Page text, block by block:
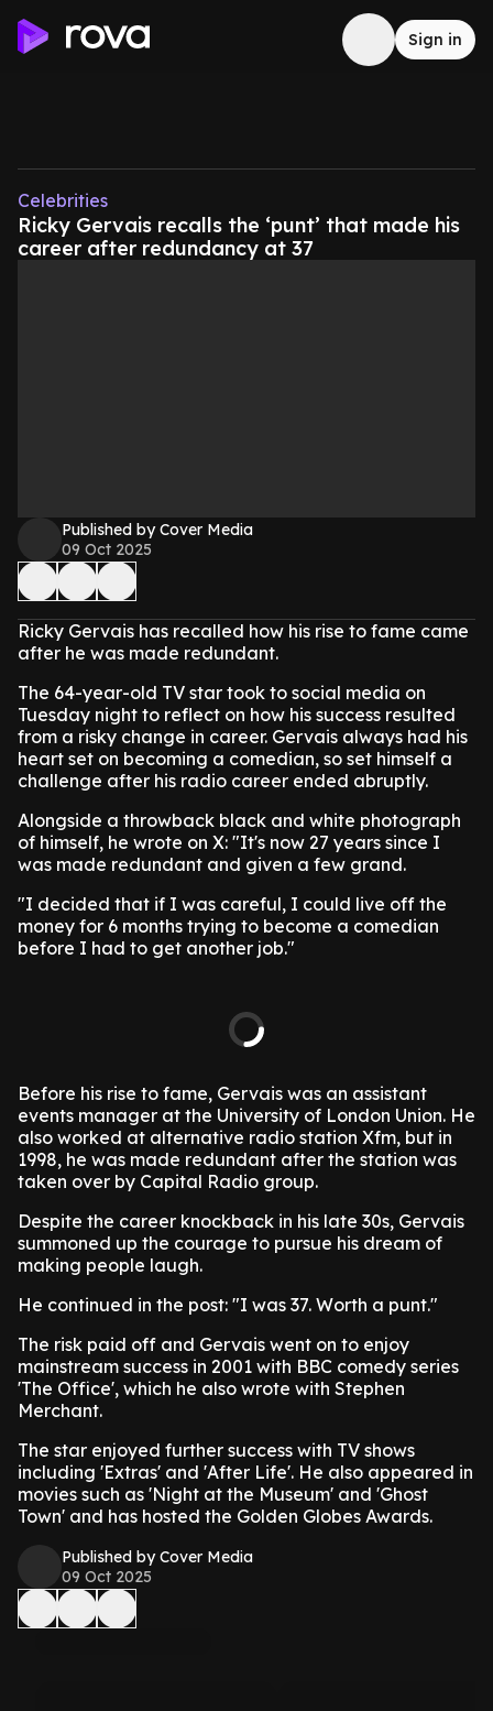
Sign in
Celebrities
Ricky Gervais recalls the ‘punt’ that made his
career after redundancy at 37
Published by Cover Media
09 Oct 2025
Ricky Gervais has recalled how his rise to fame came
after he was made redundant.
The 64-year-old TV star took to social media on
Tuesday night to reflect on how his success resulted
from a risky change in career. Gervais always had his
heart set on becoming a comedian, so set himself a
challenge after his radio career ended abruptly.
Alongside a throwback black and white photograph
of himself, he wrote on X: "It's now 27 years since I
was made redundant and given a few grand.
"I decided that if I was careful, I could live off the
money for 6 months trying to become a comedian
before I had to get another job."
Before his rise to fame, Gervais was an assistant
events manager at the University of London Union. He
also worked at alternative radio station Xfm, but in
1998, he was made redundant after the station was
taken over by Capital Radio group.
Despite the career knockback in his late 30s, Gervais
summoned up the courage to pursue his dream of
making people laugh.
He continued in the post: "I was 37. Worth a punt."
The risk paid off and Gervais went on to enjoy
mainstream success in 2001 with BBC comedy series
'The Office', which he also wrote with Stephen
Merchant.
The star enjoyed further success with TV shows
including 'Extras' and 'After Life'. He also appeared in
movies such as 'Night at the Museum' and 'Ghost
Town' and has hosted the Golden Globes Awards.
Published by Cover Media
09 Oct 2025